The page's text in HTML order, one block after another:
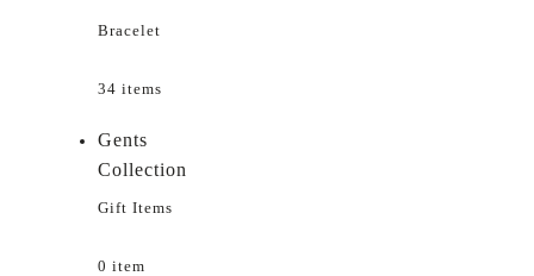
Bracelet
34 items
Gents
Collection
Gift Items
0 item